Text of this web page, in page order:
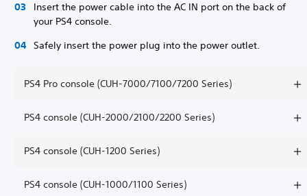
Insert the power cable into the AC IN port on the back of
your PS4 console.
Safely insert the power plug into the power outlet.
PS4 Pro console (CUH-7000/7100/7200 Series)
PS4 console (CUH-2000/2100/2200 Series)
PS4 console (CUH-1200 Series)
PS4 console (CUH-1000/1100 Series)